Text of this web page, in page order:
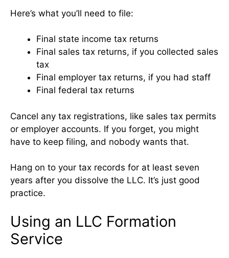
Here’s what you’ll need to file:
Final state income tax returns
Final sales tax returns, if you collected sales
tax
Final employer tax returns, if you had staff
Final federal tax returns
Cancel any tax registrations, like sales tax permits
or employer accounts. If you forget, you might
have to keep filing, and nobody wants that.
Hang on to your tax records for at least seven
years after you dissolve the LLC. It’s just good
practice.
Using an LLC Formation
Service